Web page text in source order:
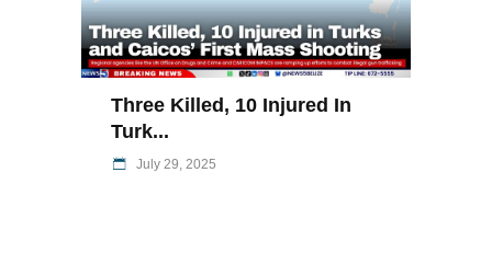
Three Killed, 10 Injured In
Turk...
July 29, 2025